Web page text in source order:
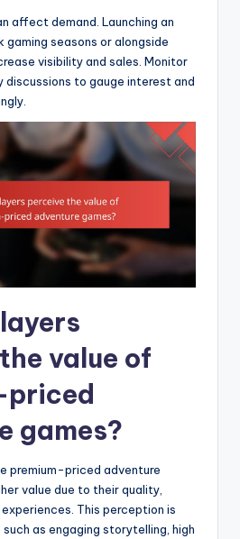
affect demand. Launching an
gaming seasons or alongside
visibility and sales. Monitor
discussions to gauge interest and
value of
priced
games?
premium-priced adventure
value due to their quality,
This perception is
as engaging storytelling, high